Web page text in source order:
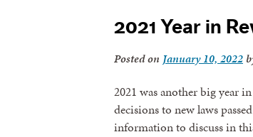
2021 Year in
Posted on January 10, 2022
2021 was another big year
decisions to new laws
information to discuss in